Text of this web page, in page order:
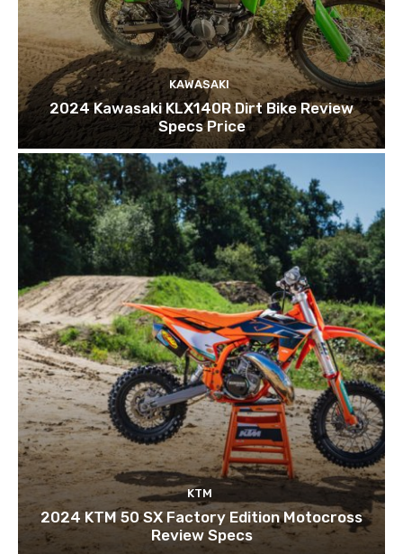
KAWASAKI
2024 Kawasaki KLX140R Dirt Bike Review
Specs Price
KTM
2024 KTM 50 SX Factory Edition Motocross
Review Specs